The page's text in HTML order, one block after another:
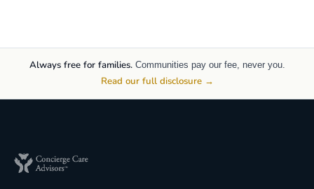
Always free for families.Communities pay our fee, never you.
Read our full disclosure →